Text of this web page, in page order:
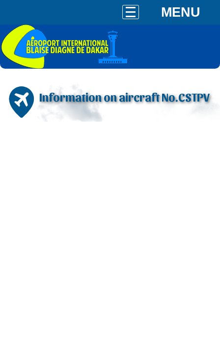
MENU
Information on aircraft No.CSTPV